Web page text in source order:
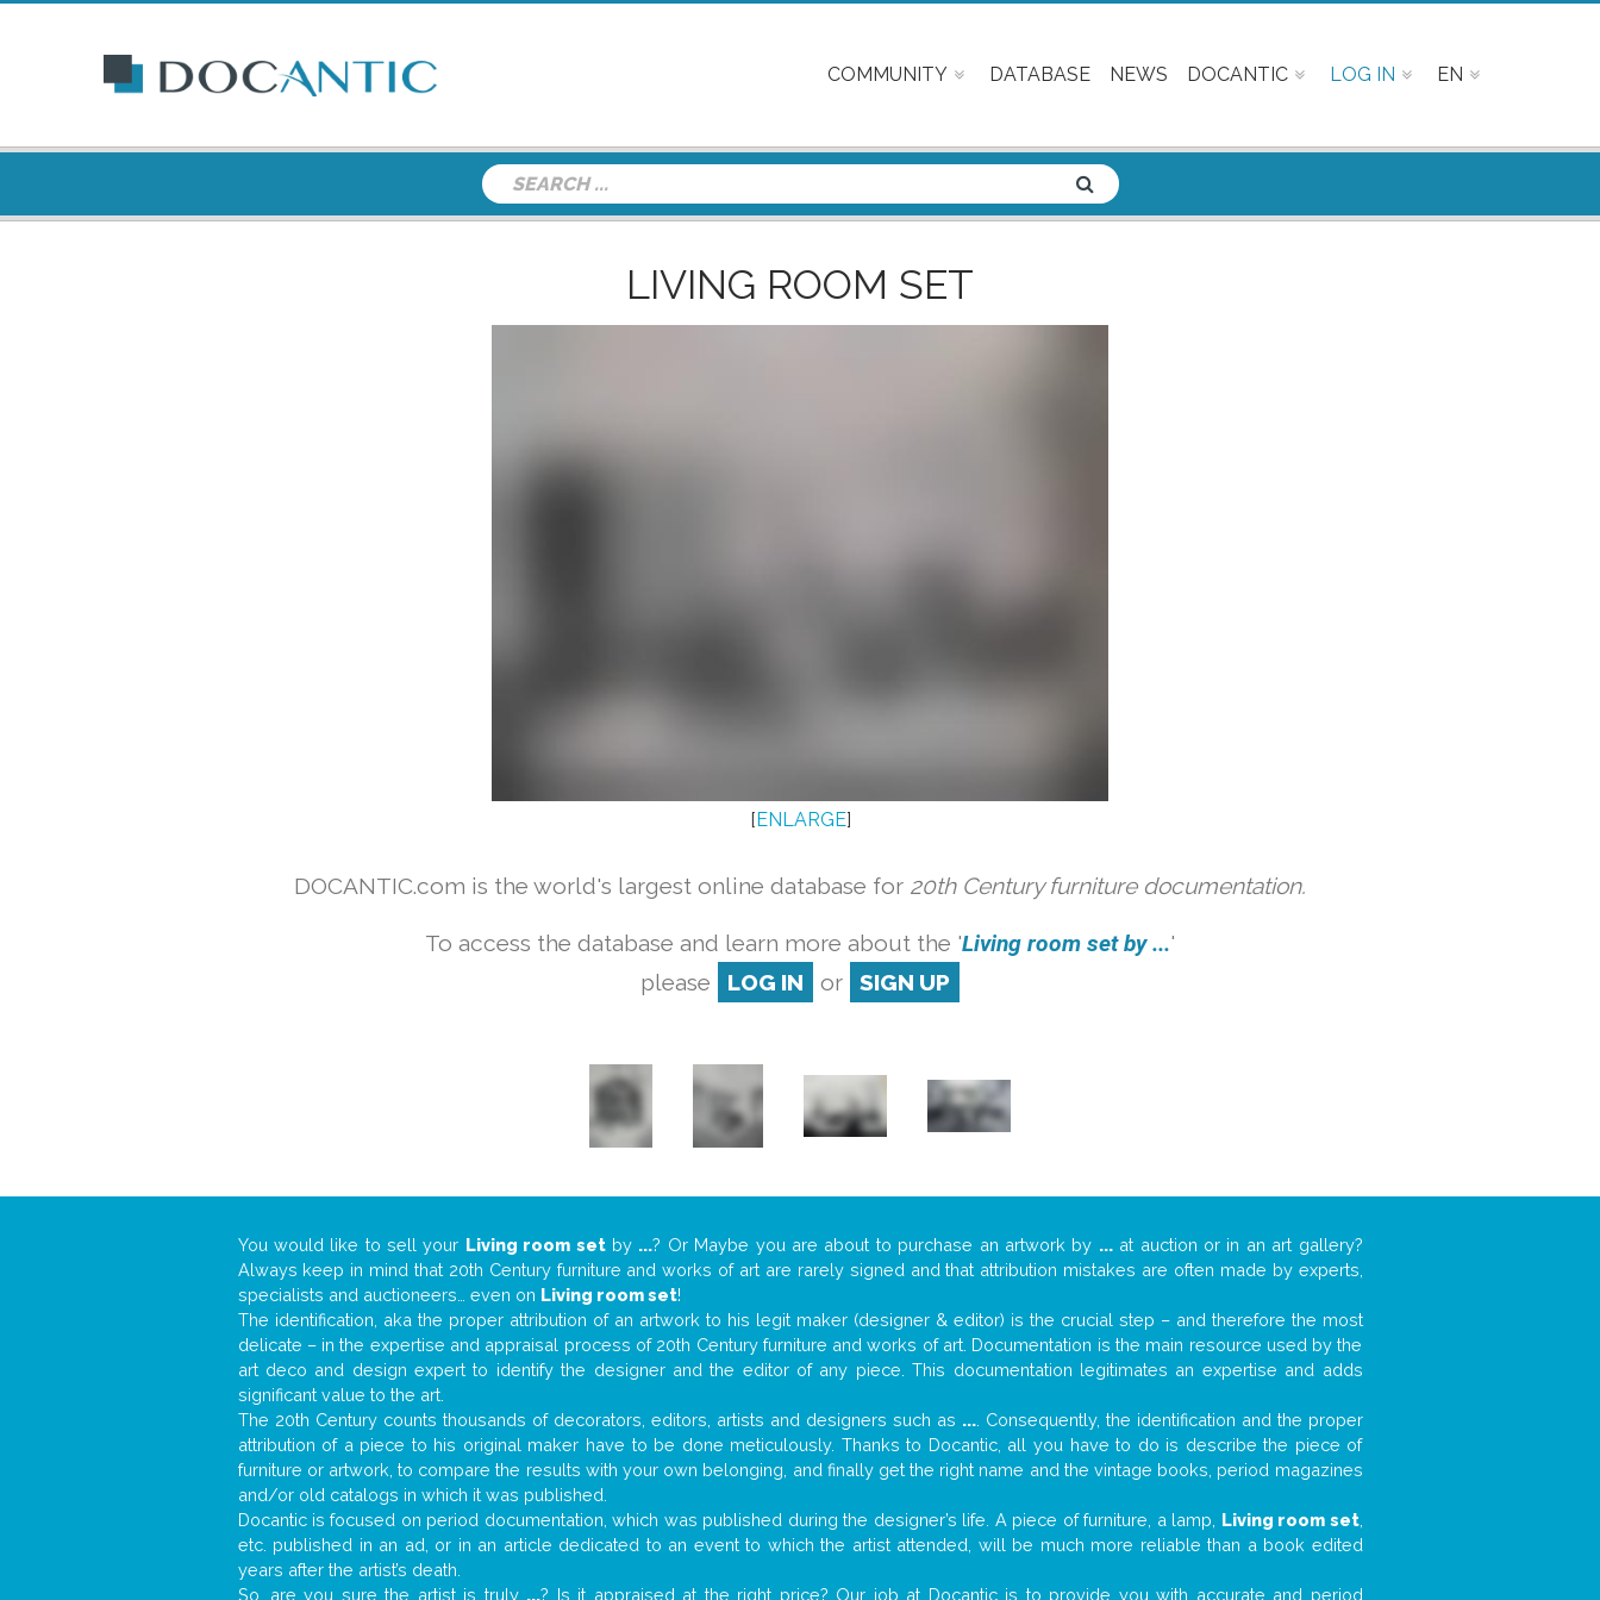
COMMUNITY DATABASE NEWS DOCANTIC LOG IN EN
LIVING ROOM SET
[ENLARGE]
DOCANTIC.com is the world's largest online database for 20th Century furniture documentation.
To access the database and learn more about the 'Living room set by ...'
please
LOG IN or SIGN UP
You would like to sell your Living room setby ...? Or Maybe you are about to purchase an artwork by ...at auction or in an art gallery?
Always keep in mind that 20th Century furniture and works of art are rarely signed and that attribution mistakes are often made by experts,
specialists and auctioneers… even on Living room set!
The identification, aka the proper attribution of an artwork to his legit maker (designer & editor) is the crucial step – and therefore the most
delicate – in the expertise and appraisal process of 20th Century furniture and works of art. Documentation is the main resource used by the
art deco and design expert to identify the designer and the editor of any piece. This documentation legitimates an expertise and adds
significant value to the art.
The 20th Century counts thousands of decorators, editors, artists and designers such as .... Consequently, the identification and the proper
attribution of a piece to his original maker have to be done meticulously. Thanks to Docantic, all you have to do is describe the piece of
furniture or artwork, to compare the results with your own belonging, and finally get the right name and the vintage books, period magazines
and/or old catalogs in which it was published.
Docantic is focused on period documentation, which was published during the designer’s life. A piece of furniture, a lamp, Living room set,
etc. published in an ad, or in an article dedicated to an event to which the artist attended, will be much more reliable than a book edited
years after the artist’s death.
So, are you sure the artist is truly ...? Is it appraised at the right price? Our job at Docantic is to provide you with accurate and period